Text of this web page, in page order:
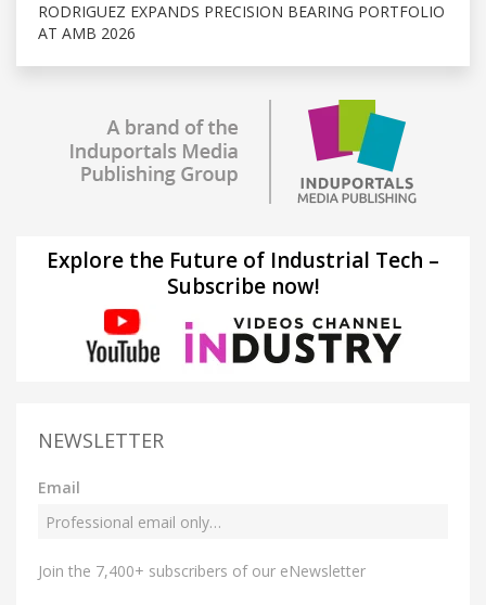
RODRIGUEZ EXPANDS PRECISION BEARING PORTFOLIO
AT AMB 2026
Explore the Future of Industrial Tech –
Subscribe now!
NEWSLETTER
Email
Join the 7,400+ subscribers of our eNewsletter